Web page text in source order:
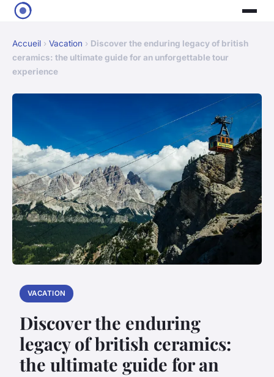
Accueil › Vacation › Discover the enduring legacy of british
ceramics: the ultimate guide for an unforgettable tour
experience
VACATION
Discover the enduring
legacy of british ceramics:
the ultimate guide for an